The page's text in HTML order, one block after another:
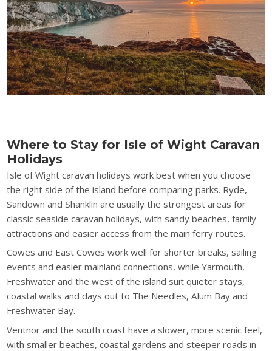
Where to Stay for Isle of Wight Caravan
Holidays
Isle of Wight caravan holidays work best when you choose
the right side of the island before comparing parks. Ryde,
Sandown and Shanklin are usually the strongest areas for
classic seaside caravan holidays, with sandy beaches, family
attractions and easier access from the main ferry routes.
Cowes and East Cowes work well for shorter breaks, sailing
events and easier mainland connections, while Yarmouth,
Freshwater and the west of the island suit quieter stays,
coastal walks and days out to The Needles, Alum Bay and
Freshwater Bay.
Ventnor and the south coast have a slower, more scenic feel,
with smaller beaches, coastal gardens and steeper roads in